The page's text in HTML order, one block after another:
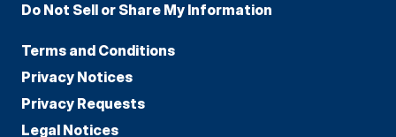
Do Not Sell or Share My Information
Terms and Conditions
Privacy Notices
Privacy Requests
Legal Notices